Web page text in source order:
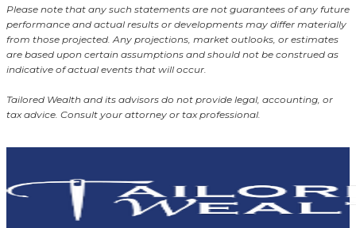
Please note that any such statements are not guarantees of any future
performance and actual results or developments may differ materially
from those projected. Any projections, market outlooks, or estimates
are based upon certain assumptions and should not be construed as
indicative of actual events that will occur.
Tailored Wealth and its advisors do not provide legal, accounting, or
tax advice. Consult your attorney or tax professional.